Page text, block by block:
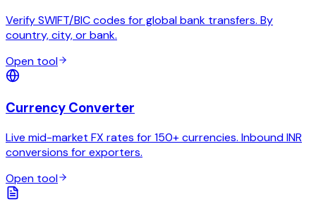
Verify SWIFT/BIC codes for global bank transfers. By
country, city, or bank.
Open tool
Currency Converter
Live mid-market FX rates for 150+ currencies. Inbound INR
conversions for exporters.
Open tool